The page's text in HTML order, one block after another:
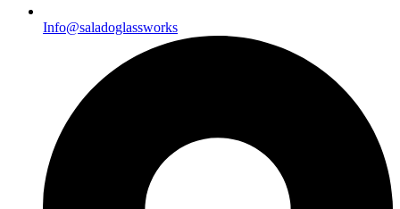
Info@saladoglassworks